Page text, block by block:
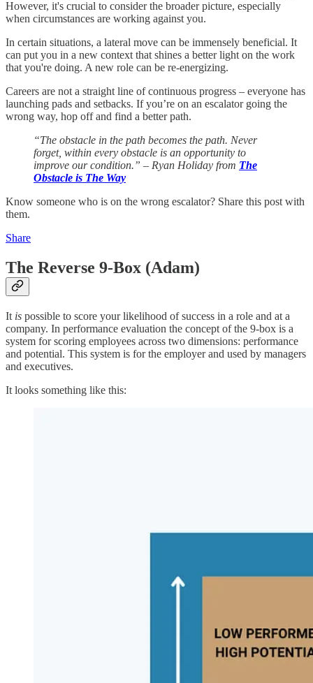
However, it's crucial to consider the broader picture, especially
when circumstances are working against you.
In certain situations, a lateral move can be immensely beneficial. It
can put you in a new context that shines a better light on the work
that you're doing. A new role can be re-energizing.
Careers are not a straight line of continuous progress – everyone has
launching pads and setbacks. If you’re on an escalator going the
wrong way, hop off and find a better path.
“The obstacle in the path becomes the path. Never
forget, within every obstacle is an opportunity to
improve our condition.” – Ryan Holiday from The
Obstacle is The Way
Know someone who is on the wrong escalator? Share this post with
them.
Share
The Reverse 9-Box (Adam)
It is possible to score your likelihood of success in a role and at a
company. In performance evaluation the concept of the 9-box is a
system for scoring employees across two dimensions: performance
and potential. This system is for the employer and used by managers
and executives.
It looks something like this: